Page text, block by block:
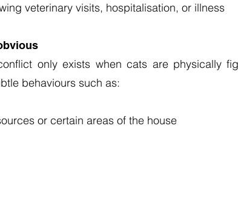
veterinary visits, hospitalisation, or illness
only exists when cats are physically
behaviours such as:
or certain areas of the house